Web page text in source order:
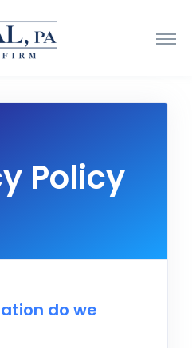
Policy
do we